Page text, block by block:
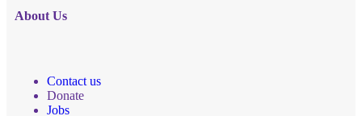
About Us
Contact us
Donate
Jobs